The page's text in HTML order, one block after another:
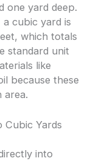
one yard deep.
cubic yard is
which totals
standard unit
like
because these
area.
Cubic Yards
into